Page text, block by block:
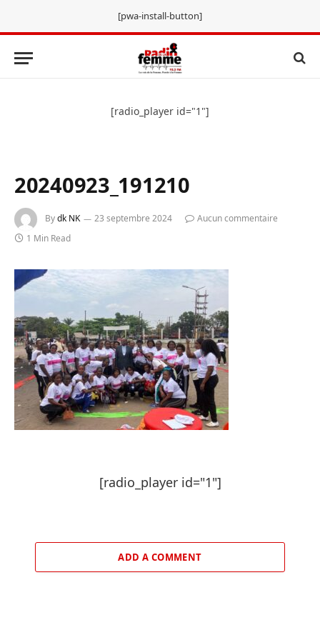
[pwa-install-button]
[radio_player id="1"]
20240923_191210
Bydk NK 23 septembre 2024
Aucun commentaire
1 Min Read
[radio_player id="1"]
ADD A COMMENT